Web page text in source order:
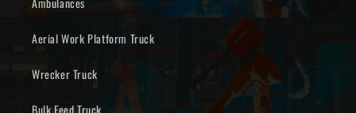
Aerial Work Platform Truck
Wrecker Truck
Bulk Feed Truck